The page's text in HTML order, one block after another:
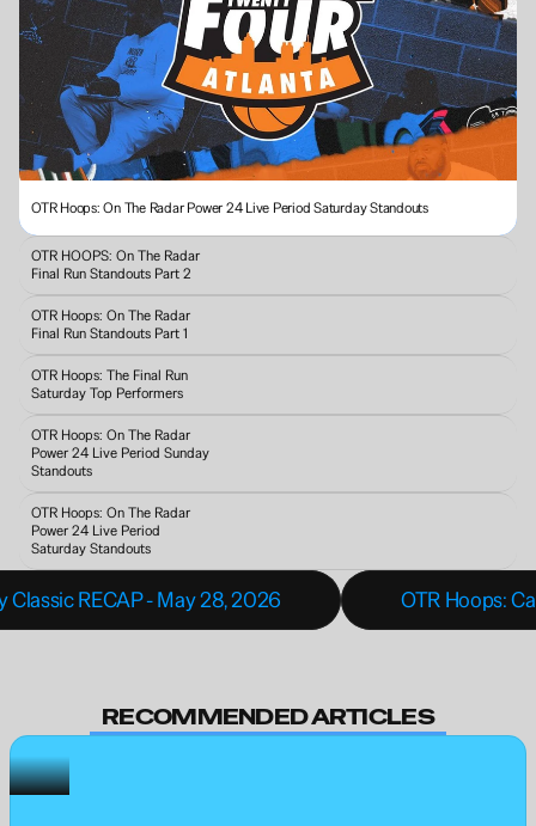
OTR Hoops: On The Radar Power 24 Live Period Saturday Standouts
OTR HOOPS: On The Radar
Final Run Standouts Part 2
OTR Hoops: On The Radar
Final Run Standouts Part 1
OTR Hoops: The Final Run
Saturday Top Performers
OTR Hoops: On The Radar
Power 24 Live Period Sunday
Standouts
OTR Hoops: On The Radar
Power 24 Live Period
Saturday Standouts
Classic RECAP - May 28, 2026 OTR Hoops:
RECOMMENDED ARTICLES